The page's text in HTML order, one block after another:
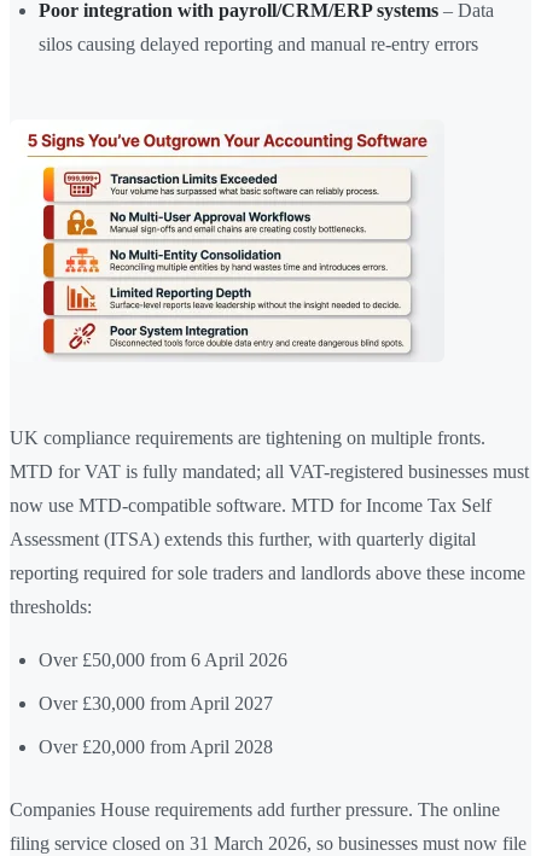
Poor integration with payroll/CRM/ERP systems – Data
silos causing delayed reporting and manual re-entry errors
UK compliance requirements are tightening on multiple fronts.
MTD for VAT is fully mandated; all VAT-registered businesses must
now use MTD-compatible software. MTD for Income Tax Self
Assessment (ITSA) extends this further, with quarterly digital
reporting required for sole traders and landlords above these income
thresholds:
Over £50,000 from 6 April 2026
Over £30,000 from April 2027
Over £20,000 from April 2028
Companies House requirements add further pressure. The online
filing service closed on 31 March 2026, so businesses must now file